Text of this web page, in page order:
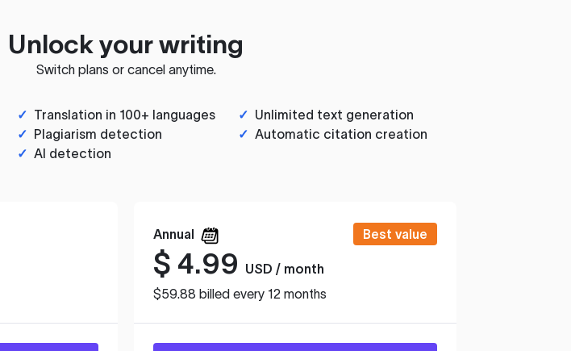
Unlock your writing
Switch plans or cancel anytime.
✓ Translation in 100+ languages ✓ Unlimited text generation
✓ Plagiarism detection ✓ Automatic citation creation
✓ AI detection
Annual Best value
$ 4.99
USD / month
$59.88 billed every 12 months